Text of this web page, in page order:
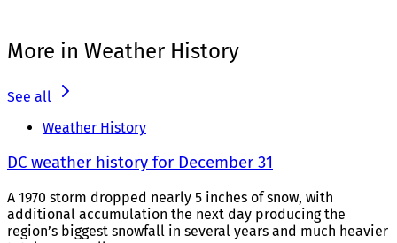
More in Weather History
See all
Weather History
DC weather history for December 31
A 1970 storm dropped nearly 5 inches of snow, with
additional accumulation the next day producing the
region’s biggest snowfall in several years and much heavier